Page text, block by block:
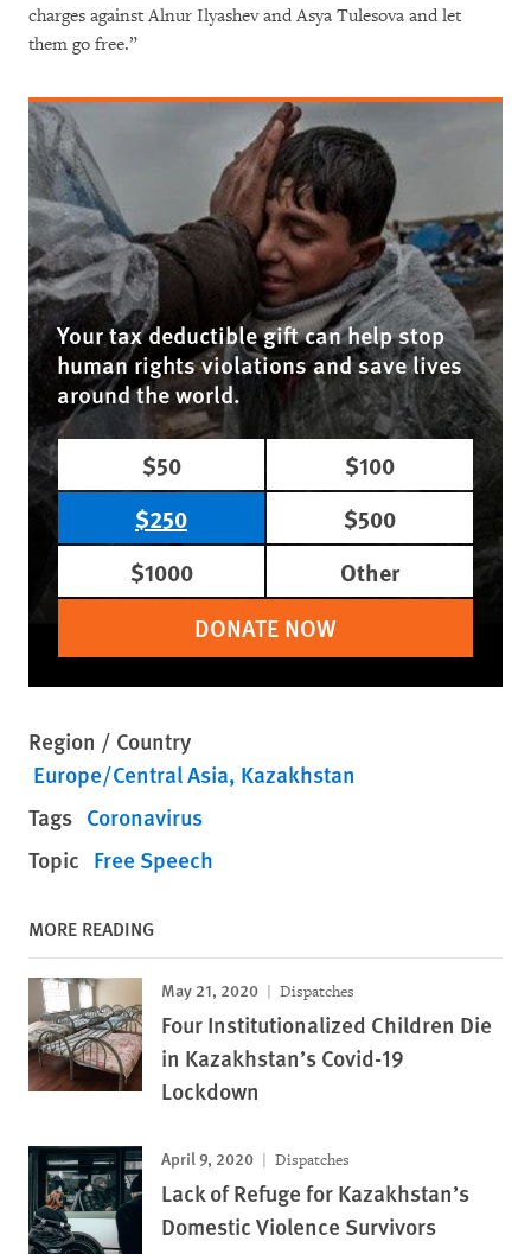
charges against Alnur Ilyashev and Asya Tulesova and let
them go free.”
Your tax deductible gift can help stop
human rights violations and save lives
around the world.
$50
$100
$250
$500
$1000
Other
DONATE NOW
Region / Country
Europe/Central Asia Kazakhstan
Tags Coronavirus
Topic Free Speech
MORE READING
May 21, 2020 Dispatches
Four Institutionalized Children Die
in Kazakhstan’s Covid-19
Lockdown
April 9, 2020 Dispatches
Lack of Refuge for Kazakhstan’s
Domestic Violence Survivors